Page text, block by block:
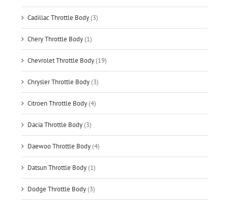
Cadillac Throttle Body(3)
Chery Throttle Body(1)
Chevrolet Throttle Body(19)
Chrysler Throttle Body(3)
Citroen Throttle Body(4)
Dacia Throttle Body(3)
Daewoo Throttle Body(4)
Datsun Throttle Body(1)
Dodge Throttle Body(3)